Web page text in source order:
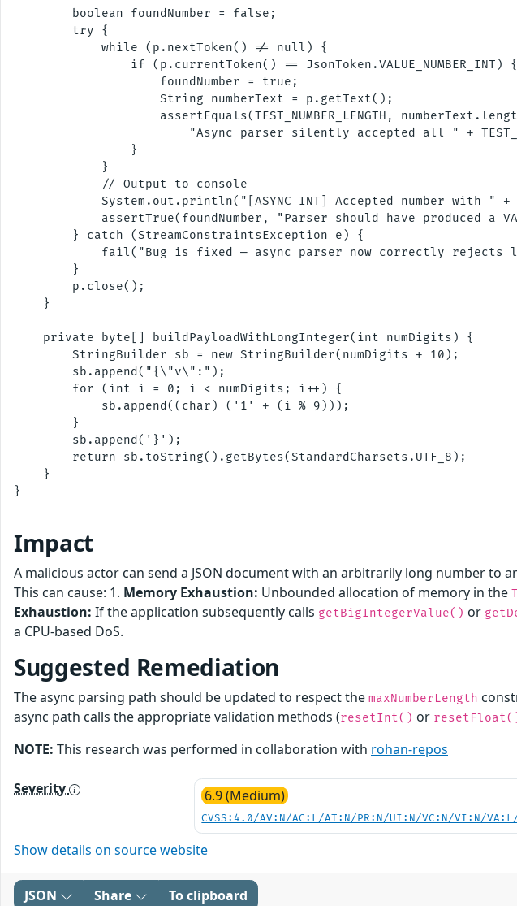
        boolean foundNumber = false;
        try {
            while (p.nextToken() != null) {
                if (p.currentToken() == JsonToken.VALUE_NUMBER_INT) {
                    foundNumber = true;
                    String numberText = p.getText();
assertEquals(TEST_NUMBER_LENGTH,
"Async parser silently accepted all " +
                }
            }
            // Output to console
System.out.println("[ASYNC INT] Accepted number with "
assertTrue(foundNumber, "Parser should have produced a
        } catch (StreamConstraintsException e) {
fail("Bug is fixed — async parser now correctly rejects
        }
        p.close();
    }
    private byte[] buildPayloadWithLongInteger(int numDigits) {
        StringBuilder sb = new StringBuilder(numDigits + 10);
        sb.append("{\"v\":");
        for (int i = 0; i < numDigits; i++) {
            sb.append((char) ('1' + (i % 9)));
        }
        sb.append('}');
        return sb.toString().getBytes(StandardCharsets.UTF_8);
    }
}
Impact
A malicious actor can send a JSON document with an arbitrarily long number to
This can cause: 1. Memory Exhaustion: Unbounded allocation of memory in the
Exhaustion: If the application subsequently calls getBigIntegerValue() or
a CPU-based DoS.
Suggested Remediation
The async parsing path should be updated to respect the maxNumberLength
async path calls the appropriate validation methods (resetInt() or
NOTE: This research was performed in collaboration with rohan-repos
Severity 6.9 (Medium)
CVSS:4.0/AV:N/AC:L/AT:N/PR:N/UI:N/VC:N/VI:N/
Show details on source website
JSON Share To clipboard